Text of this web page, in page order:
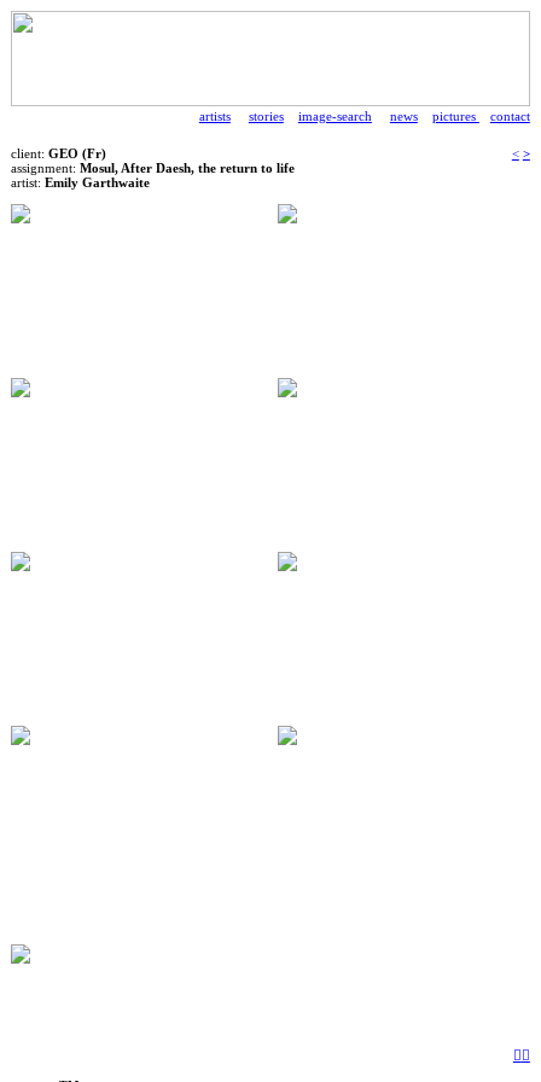
artists stories image-search news pictures contact
< >
client:GEO (Fr)
assignment:Mosul, After Daesh, the return to life
artist:Emily Garthwaite
︎ ︎